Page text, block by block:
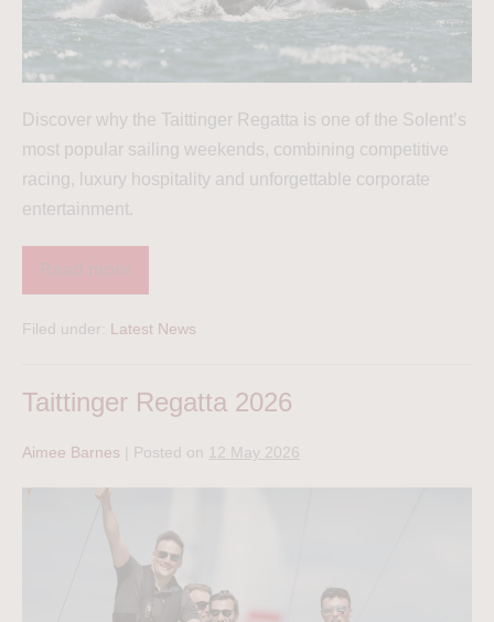
Discover why the Taittinger Regatta is one of the Solent’s
most popular sailing weekends, combining competitive
racing, luxury hospitality and unforgettable corporate
entertainment.
Filed under: Latest News
Taittinger Regatta 2026
Aimee Barnes Posted on 12 May 2026